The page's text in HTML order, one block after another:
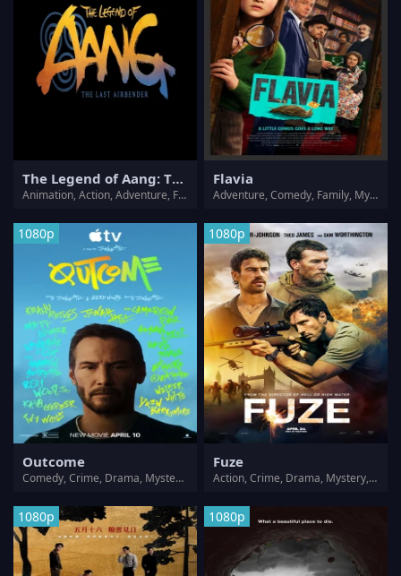
The Legend of Aang: The Last Airbender
Animation, Action, Adventure, Family, Fantasy, Mystery
Flavia
Adventure, Comedy, Family, Mystery
1080p
Outcome
Comedy, Crime, Drama, Mystery, Thriller
1080p
Fuze
Action, Crime, Drama, Mystery, Thriller, War
1080p 1080p